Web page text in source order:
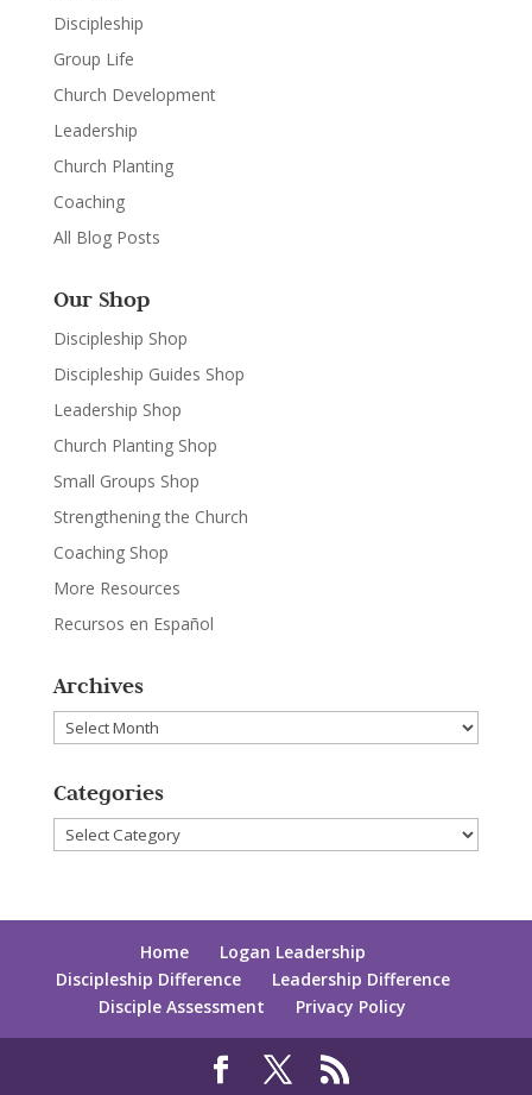
Discipleship
Group Life
Church Development
Leadership
Church Planting
Coaching
All Blog Posts
Our Shop
Discipleship Shop
Discipleship Guides Shop
Leadership Shop
Church Planting Shop
Small Groups Shop
Strengthening the Church
Coaching Shop
More Resources
Recursos en Español
Archives
Archives
Categories
Categories
Home
Logan Leadership
Discipleship Difference
Leadership Difference
Disciple Assessment
Privacy Policy